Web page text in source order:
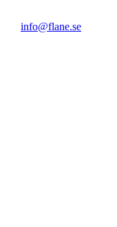
info@flane.se